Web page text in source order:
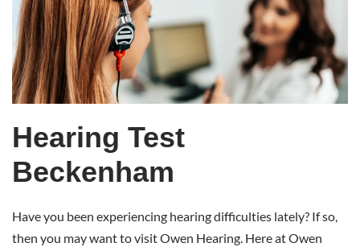
Test
Beckenham
Hearing Test
Beckenham
Have you been experiencing hearing difficulties lately? If so,
then you may want to visit Owen Hearing. Here at Owen